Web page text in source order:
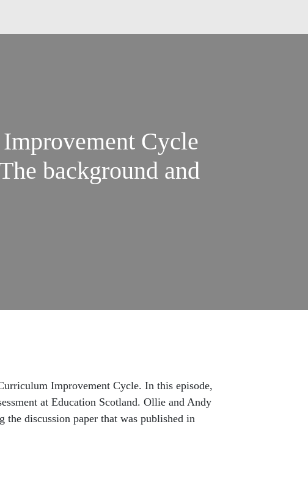
Cycle
background and
Improvement Cycle. In this episode,
at Education Scotland. Ollie and Andy
discussion paper that was published in